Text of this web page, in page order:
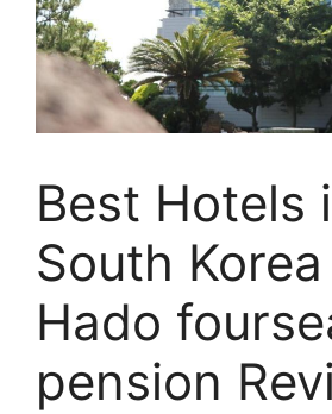
Best Hotels
South Korea
Hado
pension